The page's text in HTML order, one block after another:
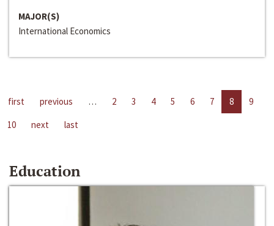
MAJOR(S)
International Economics
first previous … 2 3 4 5 6 7 8
9
10
next last
Education